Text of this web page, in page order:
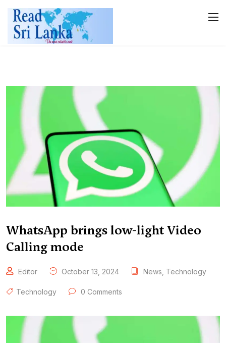
WhatsApp brings low-light Video
Calling mode
Editor October 13, 2024 News Technology
Technology 0 Comments